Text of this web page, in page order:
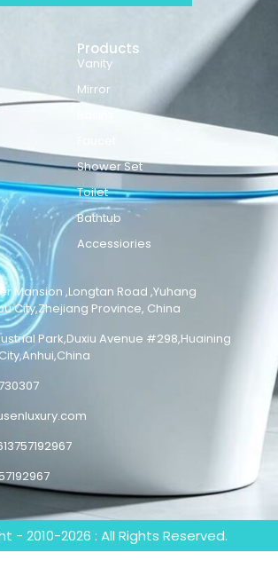
Products
Vanity
Mirror
Shower Set
Toilet
Bathtub
Accessiories
Mansion ,Longtan Road ,Yuhang
City,Zhejiang Province, China
Park,Duxiu Avenue #298,Huaining
- 2010-2026 : All Rights Reserved.